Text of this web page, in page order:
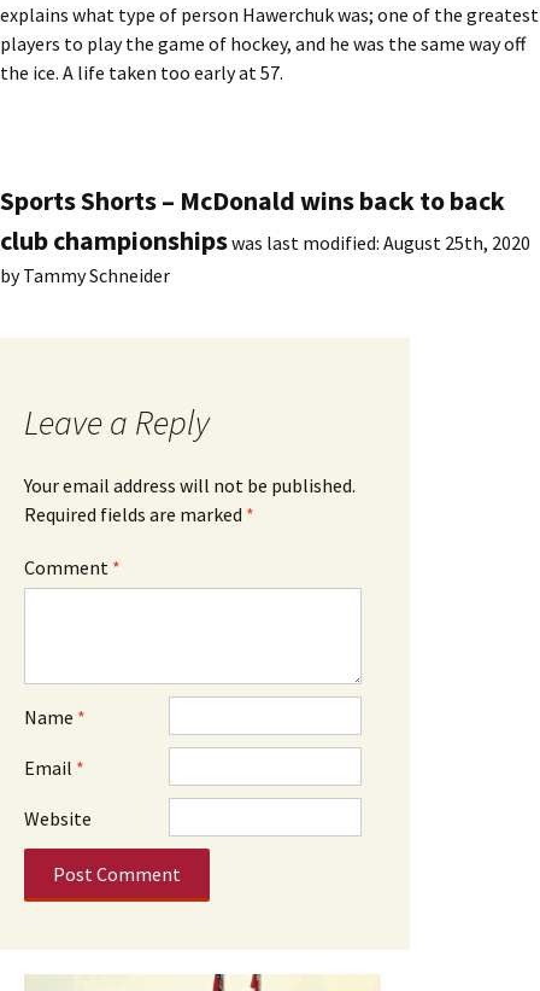
explains what type of person Hawerchuk was; one of the greatest
players to play the game of hockey, and he was the same way off
the ice. A life taken too early at 57.
Sports Shorts – McDonald wins back to back
club championshipswas last modified: August 25th, 2020
byTammy Schneider
Leave a Reply
Your email address will not be published.
Required fields are marked *
Comment *
Name *
Email *
Website